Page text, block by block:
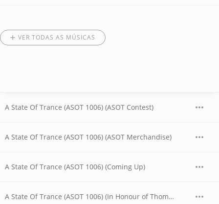
VER TODAS AS MÚSICAS
A State Of Trance (ASOT 1006) (ASOT Contest)
A State Of Trance (ASOT 1006) (ASOT Merchandise)
A State Of Trance (ASOT 1006) (Coming Up)
A State Of Trance (ASOT 1006) (In Honour of Thomas Coastline)